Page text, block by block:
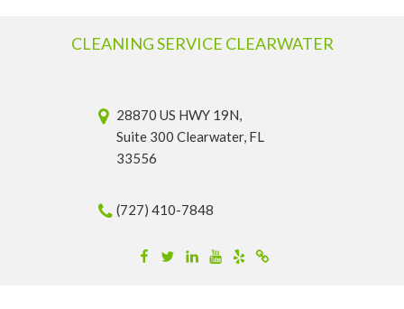
CLEANING SERVICE CLEARWATER
28870 US HWY 19N,
Suite 300 Clearwater, FL
33556
(727) 410-7848
Facebook
TwitterLinkedinYouTube
YelpMerchantcircle